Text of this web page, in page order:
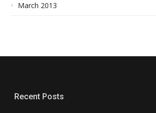
March 2013
Recent Posts